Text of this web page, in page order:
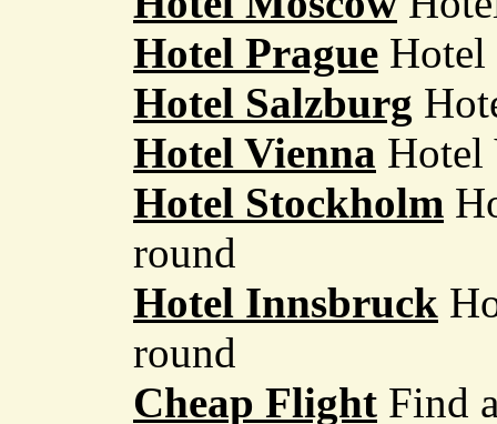
Hotel Prague Hotel
Hotel Salzburg
Hotel Vienna Hotel
Hotel Stockholm
round
Hotel Innsbruck
round
Cheap Flight Find